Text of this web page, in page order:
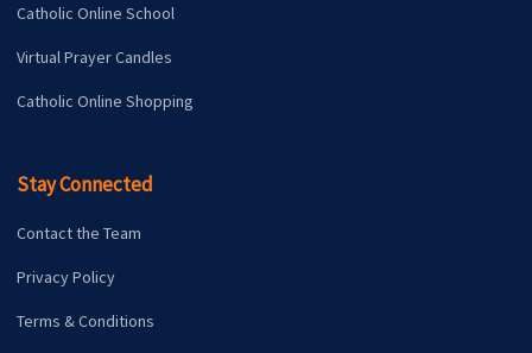
Catholic Online School
Virtual Prayer Candles
Catholic Online Shopping
Stay Connected
Contact the Team
Privacy Policy
Terms & Conditions